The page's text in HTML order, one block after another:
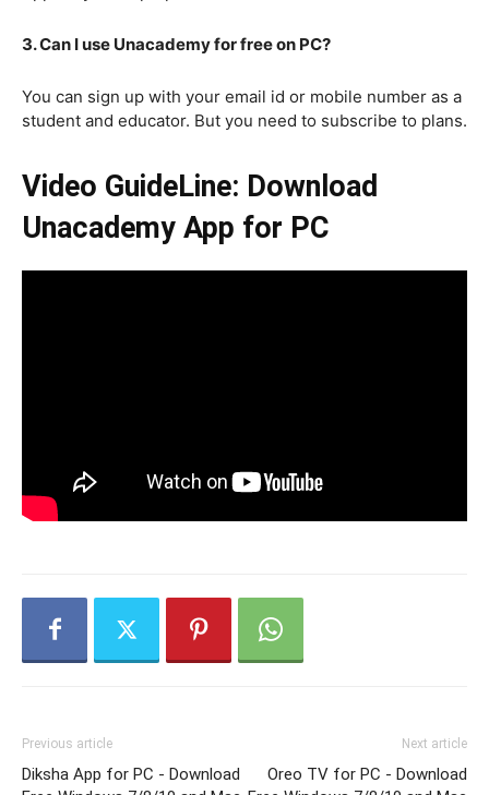
3. Can I use Unacademy for free on PC?
You can sign up with your email id or mobile number as a
student and educator. But you need to subscribe to plans.
Video GuideLine: Download
Unacademy App for PC
Previous article
Diksha App for PC - Download
Next article
Oreo TV for PC - Download